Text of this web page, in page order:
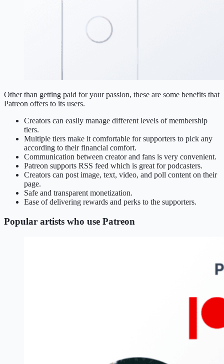
Other than getting paid for your passion, these are some benefits that
Patreon offers to its users.
Creators can easily manage different levels of membership
tiers.
Multiple tiers make it comfortable for supporters to pick any
according to their financial comfort.
Communication between creator and fans is very convenient.
Patreon supports RSS feed which is great for podcasters.
Creators can post image, text, video, and poll content on their
page.
Safe and transparent monetization.
Ease of delivering rewards and perks to the supporters.
Popular artists who use Patreon